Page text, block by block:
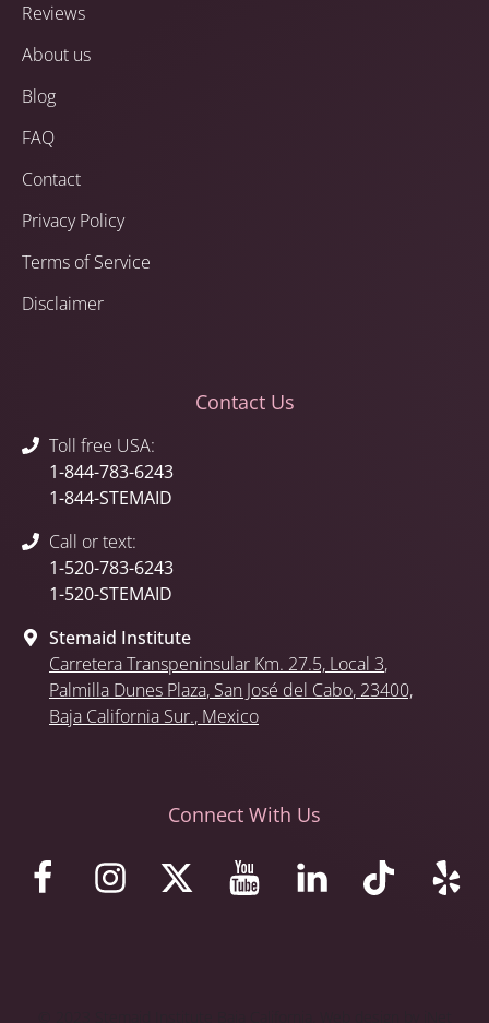
Reviews
About us
Blog
FAQ
Contact
Privacy Policy
Terms of Service
Disclaimer
Contact Us
Toll free USA:
1-844-783-6243
1-844-STEMAID
Call or text:
1-520-783-6243
1-520-STEMAID
Stemaid Institute
Carretera Transpeninsular Km. 27.5, Local 3,
Palmilla Dunes Plaza, San José del Cabo, 23400,
Baja California Sur., Mexico
Connect With Us